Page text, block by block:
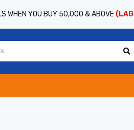
WHEN YOU BUY 50,000 & ABOVE